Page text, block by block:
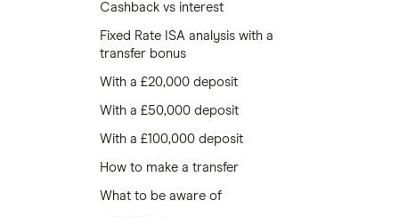
Cashback vs interest
Fixed Rate ISA analysis with a
transfer bonus
With a £20,000 deposit
With a £50,000 deposit
With a £100,000 deposit
How to make a transfer
What to be aware of